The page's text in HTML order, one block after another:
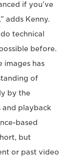
if you’ve
adds Kenny.
technical
before.
images has
of
by the
and playback
based
but
or past video